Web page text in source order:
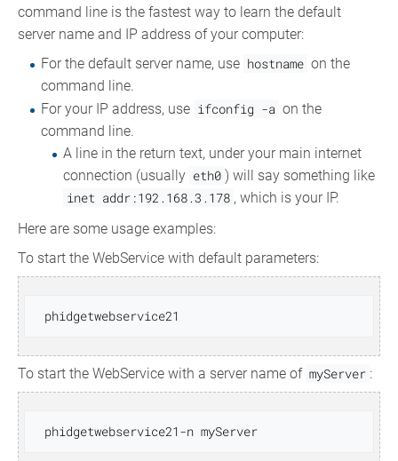
command line is the fastest way to learn the default
server name and IP address of your computer:
For the default server name, use hostname on the
command line.
For your IP address, use ifconfig -a on the
command line.
A line in the return text, under your main internet
connection (usually eth0 ) will say something like
inet addr:192.168.3.178 , which is your IP.
Here are some usage examples:
To start the WebService with default parameters:
To start the WebService with a server name of myServer :